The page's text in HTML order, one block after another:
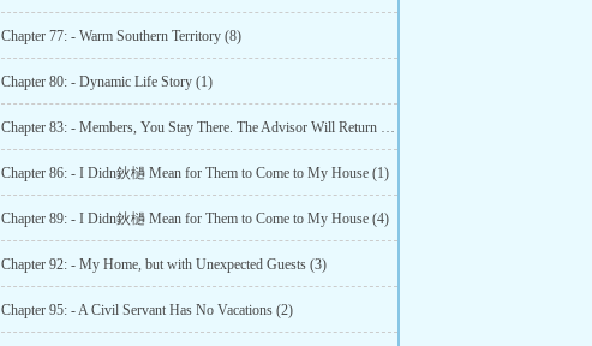
Chapter 77: - Warm Southern Territory (8)
Chapter 80: - Dynamic Life Story (1)
Chapter 83: - Members, You Stay There. The Advisor Will Return Home (1)
Chapter 86: - I Didn鈥檛 Mean for Them to Come to My House (1)
Chapter 89: - I Didn鈥檛 Mean for Them to Come to My House (4)
Chapter 92: - My Home, but with Unexpected Guests (3)
Chapter 95: - A Civil Servant Has No Vacations (2)